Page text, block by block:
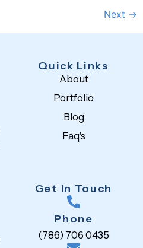
Next →
Quick Links
About
Portfolio
Blog
Faq's
Get In Touch
Phone
(786) 706 0435